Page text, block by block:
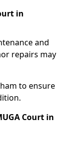
in
and
repairs may
to ensure
Court in